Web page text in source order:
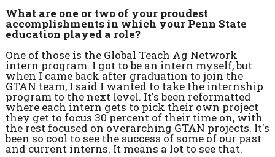
What are one or two of your proudest
accomplishments in which your Penn State
education played a role?
One of those is the Global Teach Ag Network
intern program. I got to be an intern myself, but
when I came back after graduation to join the
GTAN team, I said I wanted to take the internship
program to the next level. It's been reformatted
where each intern gets to pick their own project
they get to focus 30 percent of their time on, with
the rest focused on overarching GTAN projects. It's
been so cool to see the success of some of our past
and current interns. It means a lot to see that.